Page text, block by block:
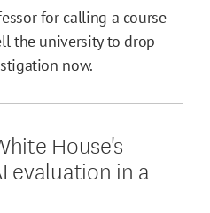
for calling a course
the university to drop
now.
House's
evaluation in a